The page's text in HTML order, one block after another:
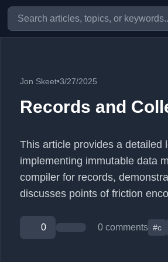
Jon Skeet•3/27/2025
Records and
This article provides a detailed
implementing immutable data
compiler for records,
discusses points of friction
0 0 comments #c